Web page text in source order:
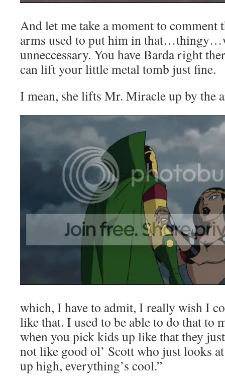
And let me take a moment to comment
arms used to put him in
unneccessary. You have Barda right
can lift your little metal tomb just fine.
I mean, she lifts Mr. Miracle up by the
which, I have to admit, I really wish I
like that. I used to be able to do that to
when you pick kids up like that they
not like good ol’ Scott who just looks
up high, everything’s cool.”